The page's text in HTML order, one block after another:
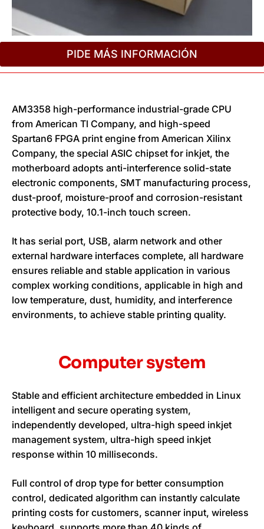
PIDE MÁS INFORMACIÓN
AM3358 high-performance industrial-grade CPU
from American Tl Company, and high-speed
Spartan6 FPGA print engine from American Xilinx
Company, the special ASIC chipset for inkjet, the
motherboard adopts anti-interference solid-state
electronic components, SMT manufacturing process,
dust-proof, moisture-proof and corrosion-resistant
protective body, 10.1-inch touch screen.
It has serial port, USB, alarm network and other
external hardware interfaces complete, all hardware
ensures reliable and stable application in various
complex working conditions, applicable in high and
low temperature, dust, humidity, and interference
environments, to achieve stable printing quality.
Computer system
Stable and efficient architecture embedded in Linux
intelligent and secure operating system,
independently developed, ultra-high speed inkjet
management system, ultra-high speed inkjet
response within 10 milliseconds.
Full control of drop type for better consumption
control, dedicated algorithm can instantly calculate
printing costs for customers, scanner input, wireless